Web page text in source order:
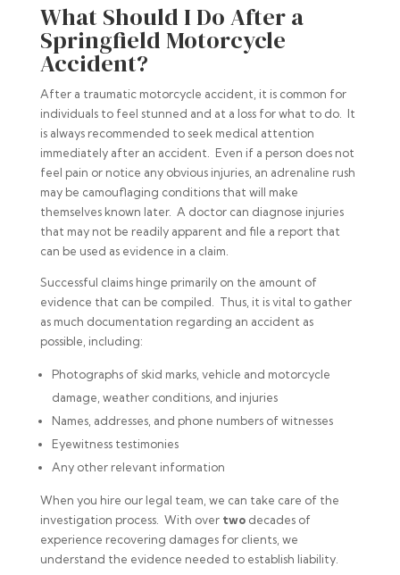
What Should I Do After a
Springfield Motorcycle
Accident?
After a traumatic motorcycle accident, it is common for
individuals to feel stunned and at a loss for what to do. It
is always recommended to seek medical attention
immediately after an accident. Even if a person does not
feel pain or notice any obvious injuries, an adrenaline rush
may be camouflaging conditions that will make
themselves known later. A doctor can diagnose injuries
that may not be readily apparent and file a report that
can be used as evidence in a claim.
Successful claims hinge primarily on the amount of
evidence that can be compiled. Thus, it is vital to gather
as much documentation regarding an accident as
possible, including:
Photographs of skid marks, vehicle and motorcycle
damage, weather conditions, and injuries
Names, addresses, and phone numbers of witnesses
Eyewitness testimonies
Any other relevant information
When you hire our legal team, we can take care of the
investigation process. With over two decades of
experience recovering damages for clients, we
understand the evidence needed to establish liability.